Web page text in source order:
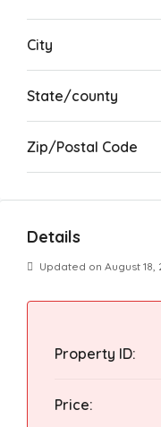
City
State/county
Zip/Postal Code
Details
Updated on August 18,
Property ID:
Price: